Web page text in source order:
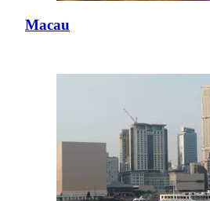
Macau